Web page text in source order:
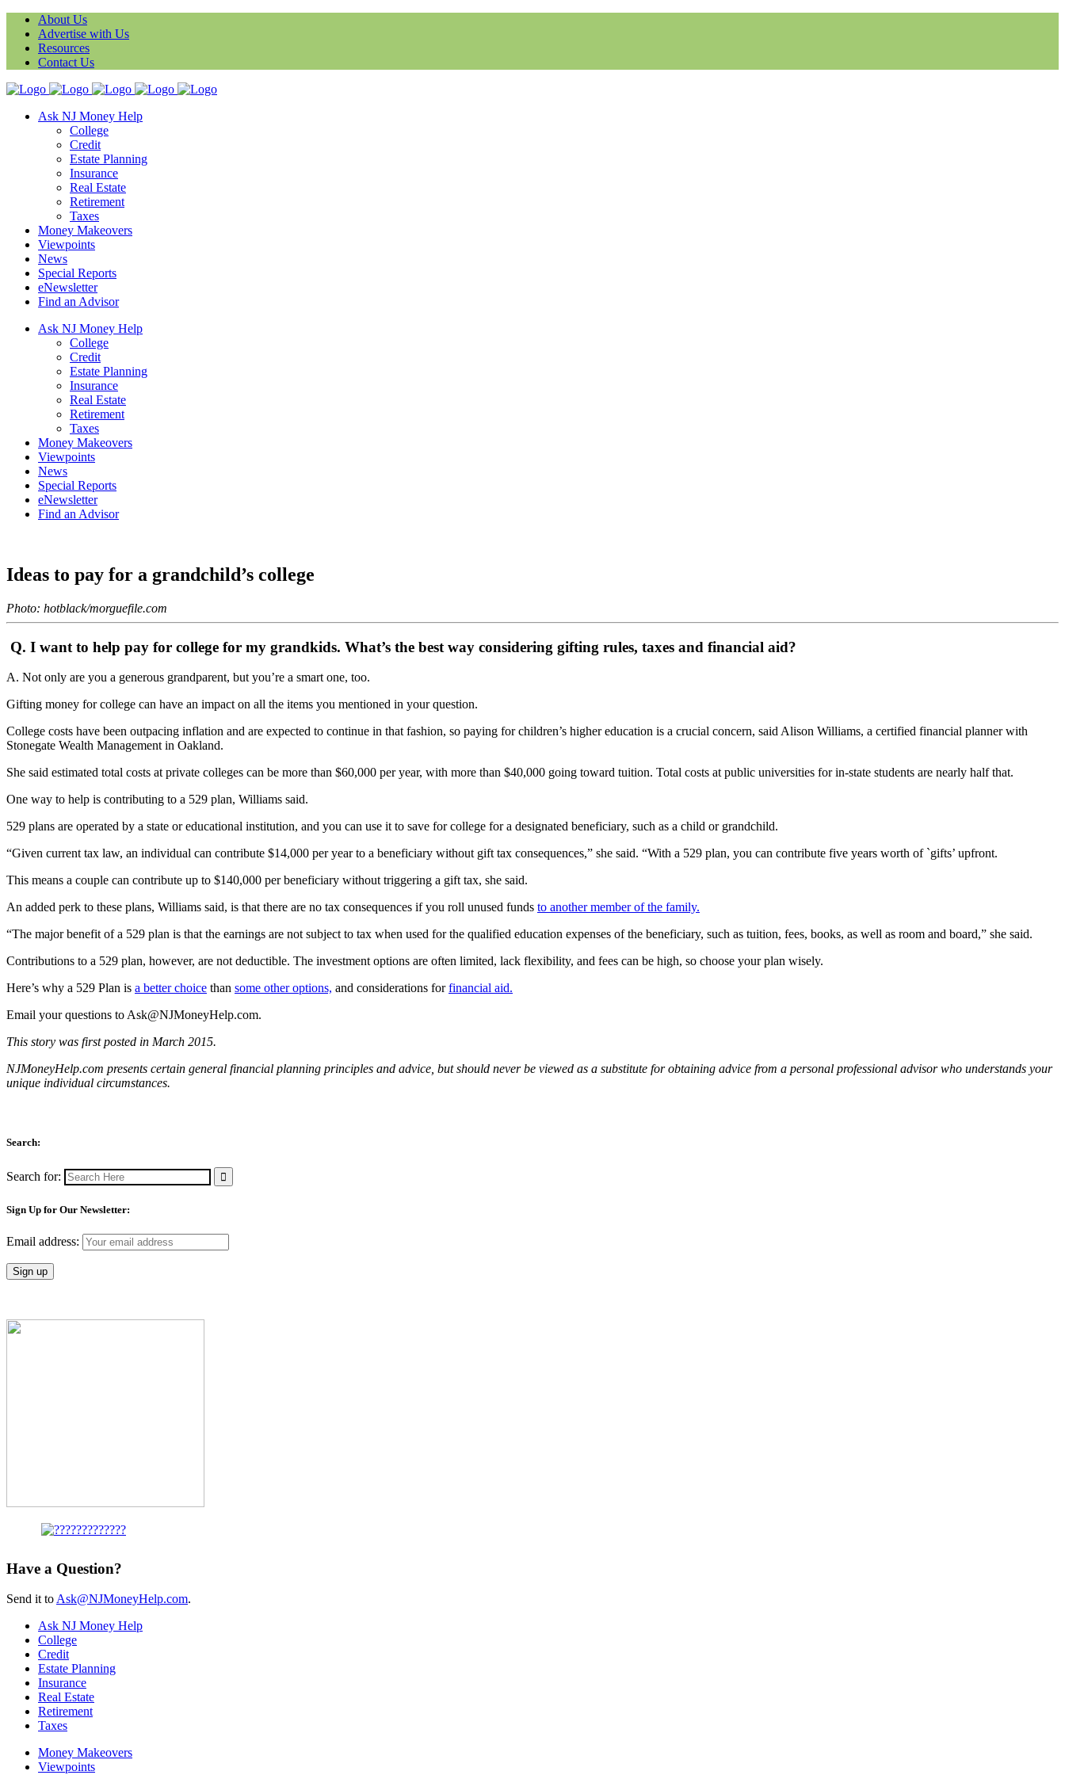
About Us
Advertise with Us
Resources
Contact Us
Ask NJ Money Help
College
Credit
Estate Planning
Insurance
Real Estate
Retirement
Taxes
Money Makeovers
Viewpoints
News
Special Reports
eNewsletter
Find an Advisor
Ask NJ Money Help
College
Credit
Estate Planning
Insurance
Real Estate
Retirement
Taxes
Money Makeovers
Viewpoints
News
Special Reports
eNewsletter
Find an Advisor
Ideas to pay for a grandchild’s college
Photo: hotblack/morguefile.com
Q. I want to help pay for college for my grandkids. What’s the best way considering gifting rules, taxes and financial aid?
A. Not only are you a generous grandparent, but you’re a smart one, too.
Gifting money for college can have an impact on all the items you mentioned in your question.
College costs have been outpacing inflation and are expected to continue in that fashion, so paying for children’s higher education is a crucial concern, said Alison Williams, a certified financial planner with
Stonegate Wealth Management in Oakland.
She said estimated total costs at private colleges can be more than $60,000 per year, with more than $40,000 going toward tuition. Total costs at public universities for in-state students are nearly half that.
One way to help is contributing to a 529 plan, Williams said.
529 plans are operated by a state or educational institution, and you can use it to save for college for a designated beneficiary, such as a child or grandchild.
“Given current tax law, an individual can contribute $14,000 per year to a beneficiary without gift tax consequences,” she said. “With a 529 plan, you can contribute five years worth of `gifts’ upfront.
This means a couple can contribute up to $140,000 per beneficiary without triggering a gift tax, she said.
An added perk to these plans, Williams said, is that there are no tax consequences if you roll unused funds to another member of the family.
“The major benefit of a 529 plan is that the earnings are not subject to tax when used for the qualified education expenses of the beneficiary, such as tuition, fees, books, as well as room and board,” she said.
Contributions to a 529 plan, however, are not deductible. The investment options are often limited, lack flexibility, and fees can be high, so choose your plan wisely.
Here’s why a 529 Plan is a better choice than some other options, and considerations forfinancial aid.
Email your questions to Ask@NJMoneyHelp.com.
This story was first posted in March 2015.
NJMoneyHelp.com presents certain general financial planning principles and advice, but should never be viewed as a substitute for obtaining advice from a personal professional advisor who understands your
unique individual circumstances.
Search:
Search for:
Sign Up for Our Newsletter:
Email address:
Have a Question?
Send it to Ask@NJMoneyHelp.com.
Ask NJ Money Help
College
Credit
Estate Planning
Insurance
Real Estate
Retirement
Taxes
Money Makeovers
Viewpoints